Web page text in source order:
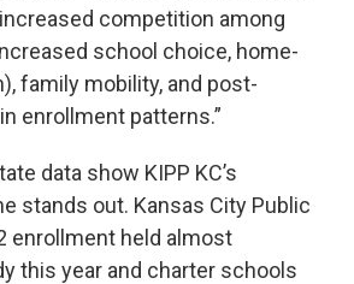
competition among
school choice, home-
family mobility, and post-
enrollment patterns.”
data show KIPP KC’s
stands out. Kansas City Public
enrollment held almost
this year and charter schools